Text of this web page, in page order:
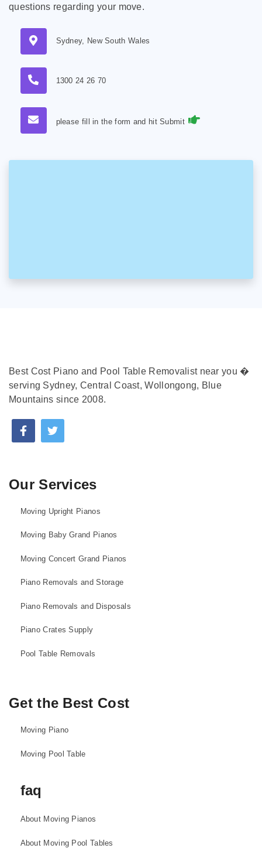
questions regarding your move.
Sydney, New South Wales
1300 24 26 70
please fill in the form and hit Submit
Best Cost Piano and Pool Table Removalist near you �
serving Sydney, Central Coast, Wollongong, Blue
Mountains since 2008.
Our Services
Moving Upright Pianos
Moving Baby Grand Pianos
Moving Concert Grand Pianos
Piano Removals and Storage
Piano Removals and Disposals
Piano Crates Supply
Pool Table Removals
Get the Best Cost
Moving Piano
Moving Pool Table
faq
About Moving Pianos
About Moving Pool Tables